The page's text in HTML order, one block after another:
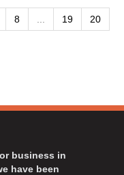
8 19 20
business in
have been